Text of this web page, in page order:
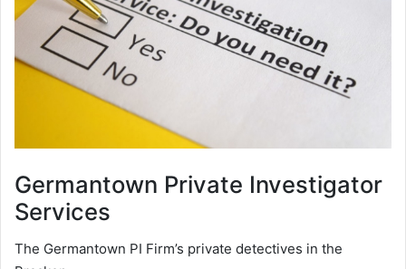
Germantown Private Investigator
Services
The Germantown PI Firm’s private detectives in the